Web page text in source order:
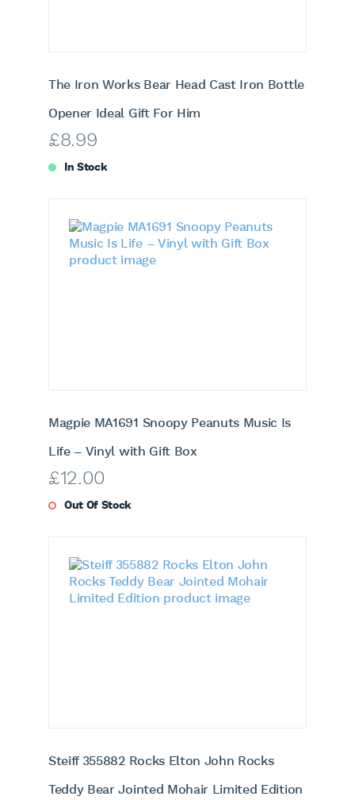
The Iron Works Bear Head Cast Iron Bottle
Opener Ideal Gift For Him
£8.99
In Stock
Magpie MA1691 Snoopy Peanuts Music Is
Life – Vinyl with Gift Box
£12.00
Out Of Stock
Steiff 355882 Rocks Elton John Rocks
Teddy Bear Jointed Mohair Limited Edition